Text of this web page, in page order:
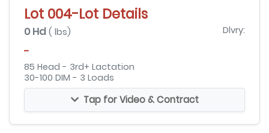
Lot 004-Lot Details
0 Hd ( lbs) Dlvry:
-
85 Head - 3rd+ Lactation
30-100 DIM - 3 Loads
Tap for Video & Contract